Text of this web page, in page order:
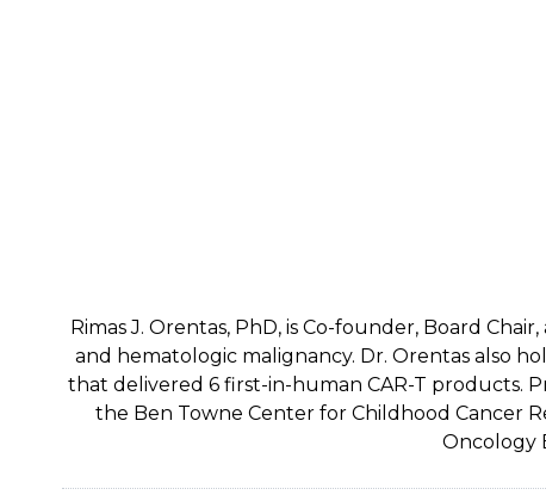
Rimas J. Orentas, PhD, is Co-founder, Board
and hematologic malignancy. Dr. Orentas also
that delivered 6 first-in-human CAR-T products.
the Ben Towne Center for Childhood Cancer
Oncology